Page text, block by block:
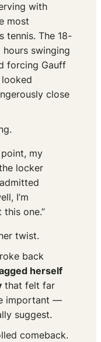
with
most
tennis. The 18-
swinging
forcing Gauff
close
my
locker
I’m
one.”
twist.
back
herself
that felt far
important —
suggest.
comeback.